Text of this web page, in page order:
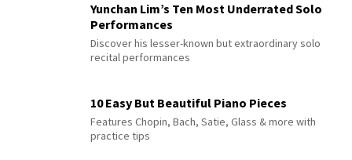
Yunchan Lim’s Ten Most Underrated Solo
Performances
Discover his lesser-known but extraordinary solo
recital performances
10 Easy But Beautiful Piano Pieces
Features Chopin, Bach, Satie, Glass & more with
practice tips